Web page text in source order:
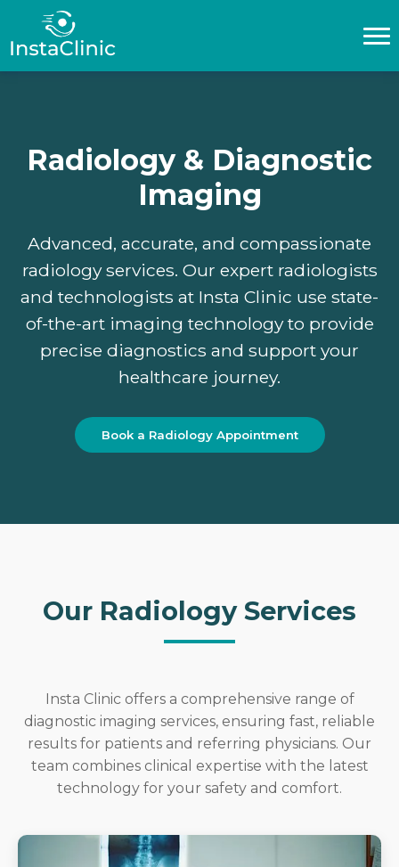
Privacy policy
Our Services
EN
___
Radiology & Diagnostic
Imaging
Advanced, accurate, and compassionate
radiology services. Our expert radiologists
and technologists at Insta Clinic use state-
of-the-art imaging technology to provide
precise diagnostics and support your
healthcare journey.
Book a Radiology Appointment
Our Radiology Services
Insta Clinic offers a comprehensive range of
diagnostic imaging services, ensuring fast, reliable
results for patients and referring physicians. Our
team combines clinical expertise with the latest
technology for your safety and comfort.